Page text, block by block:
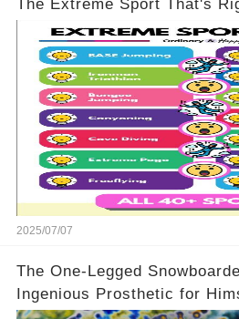
The Extreme Sport That's
Options To Pick From!
2025/07/07
The One-Legged
Ingenious Prosthetic for